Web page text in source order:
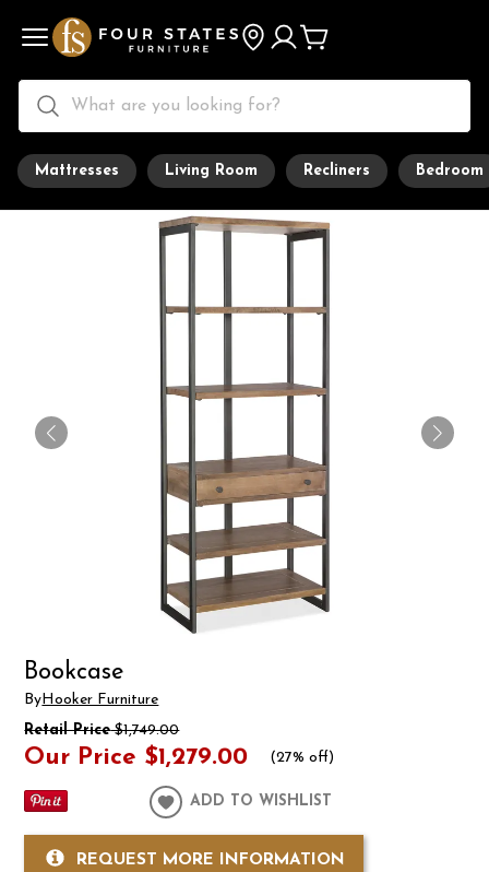
Mattresses Living Room Recliners Bedroom
Bookcase
By Hooker Furniture
Retail Price$1,749.00
Our Price $1,279.00 (27% off)
ADD TO WISHLIST
REQUEST MORE INFORMATION